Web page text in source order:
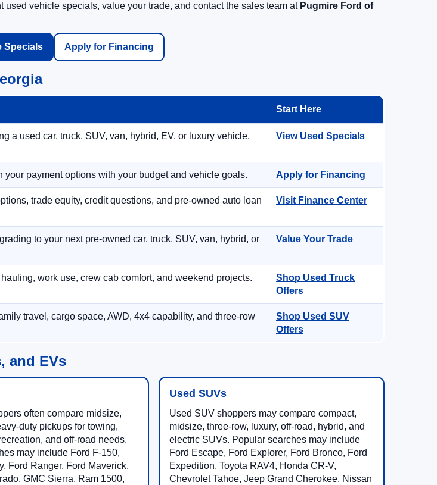
used vehicle specials, value your trade, and contact the sales team at Pugmire Ford of
Specials Apply for Financing
Start Here
a used car, truck, SUV, van, hybrid, EV, or luxury vehicle. View Used Specials
payment options with your budget and vehicle goals. Apply for Financing
trade equity, credit questions, and pre-owned auto loan
Visit Finance Center
to your next pre-owned car, truck, SUV, van, hybrid, or
Value Your Trade
work use, crew cab comfort, and weekend projects.
Shop Used Truck
Offers
travel, cargo space, AWD, 4x4 capability, and three-row
Shop Used SUV
Offers
and EVs
often compare midsize,
duty pickups for towing,
and off-road needs.
may include Ford F-150,
Ford Ranger, Ford Maverick,
GMC Sierra, Ram 1500,
Used SUVs
Used SUV shoppers may compare compact,
midsize, three-row, luxury, off-road, hybrid, and
electric SUVs. Popular searches may include
Ford Escape, Ford Explorer, Ford Bronco, Ford
Expedition, Toyota RAV4, Honda CR-V,
Chevrolet Tahoe, Jeep Grand Cherokee, Nissan